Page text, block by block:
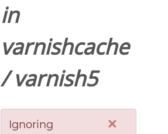
in
varnishcache
/varnish5
×
Ignoring